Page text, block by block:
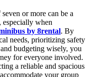
or more can be a
especially when
by 8rental. By
needs, prioritizing safety
budgeting wisely, you
for everyone involved.
a reliable and spacious
your group